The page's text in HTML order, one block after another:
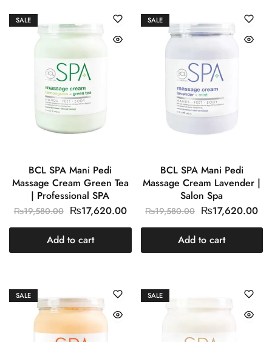
SALE
BCL SPA Mani Pedi
Massage Cream Green Tea
| Professional SPA
₨19,580.00 ₨17,620.00
Add to cart
SALE
BCL SPA Mani Pedi
Massage Cream Lavender |
Salon Spa
₨19,580.00 ₨17,620.00
Add to cart
SALE SALE